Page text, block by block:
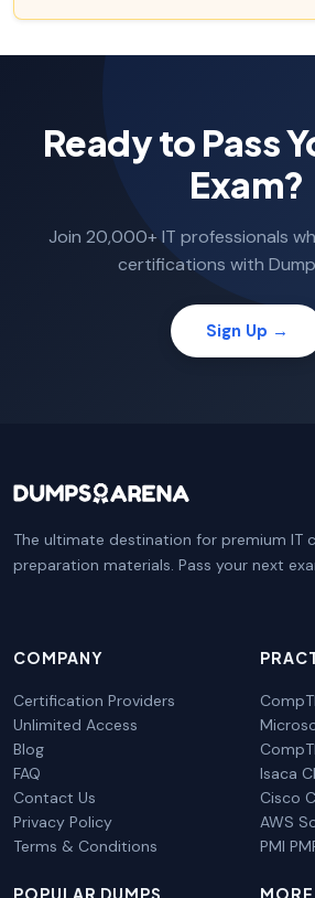
Ready to Pass
Exam?
Join 20,000+ IT professionals
certifications with
Sign Up →
The ultimate destination for premium IT
preparation materials. Pass your next
COMPANY
Certification Providers
Unlimited Access
Blog
FAQ
Contact Us
Privacy Policy
Terms & Conditions
Isaca
Cisco
AWS
PMI
POPULAR DUMPS